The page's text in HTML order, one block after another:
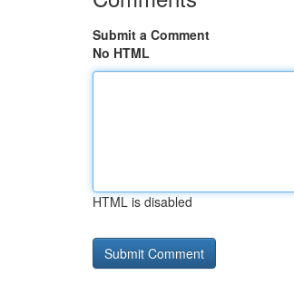
Submit a Comment
No HTML
HTML is disabled